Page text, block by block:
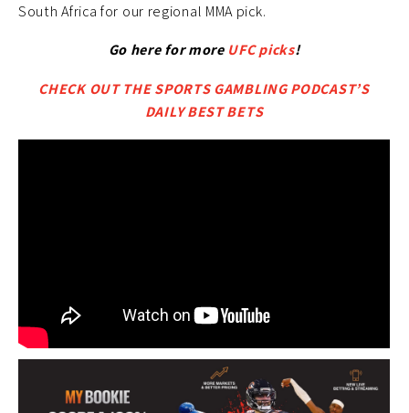
South Africa for our regional MMA pick.
Go here for more UFC picks!
CHECK OUT THE SPORTS GAMBLING PODCAST’S
DAILY BEST BETS